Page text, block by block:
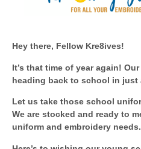
Hey there, Fellow Kre8ives!
It’s that time of year again!
heading back to school in just
Let us take those school
We are stocked and ready to
uniform and embroidery needs.